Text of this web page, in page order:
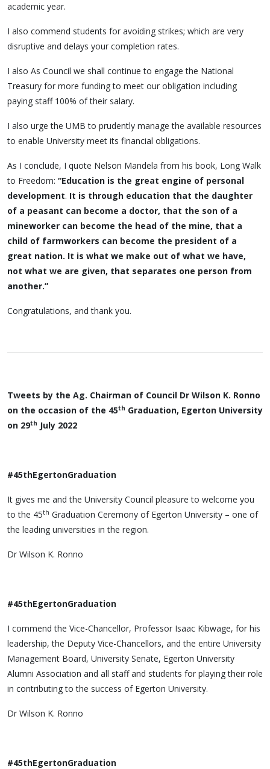
academic year.
I also commend students for avoiding strikes; which are very
disruptive and delays your completion rates.
I also As Council we shall continue to engage the National
Treasury for more funding to meet our obligation including
paying staff 100% of their salary.
I also urge the UMB to prudently manage the available resources
to enable University meet its financial obligations.
As I conclude, I quote Nelson Mandela from his book, Long Walk
to Freedom: “Education is the great engine of personal
development. It is through education that the daughter
of a peasant can become a doctor, that the son of a
mineworker can become the head of the mine, that a
child of farmworkers can become the president of a
great nation. It is what we make out of what we have,
not what we are given, that separates one person from
another.”
Congratulations, and thank you.
Tweets by the Ag. Chairman of Council Dr Wilson K. Ronno
on the occasion of the 45th Graduation, Egerton University
on 29th July 2022
#45thEgertonGraduation
It gives me and the University Council pleasure to welcome you
to the 45th Graduation Ceremony of Egerton University – one of
the leading universities in the region.
Dr Wilson K. Ronno
#45thEgertonGraduation
I commend the Vice-Chancellor, Professor Isaac Kibwage, for his
leadership, the Deputy Vice-Chancellors, and the entire University
Management Board, University Senate, Egerton University
Alumni Association and all staff and students for playing their role
in contributing to the success of Egerton University.
Dr Wilson K. Ronno
#45thEgertonGraduation